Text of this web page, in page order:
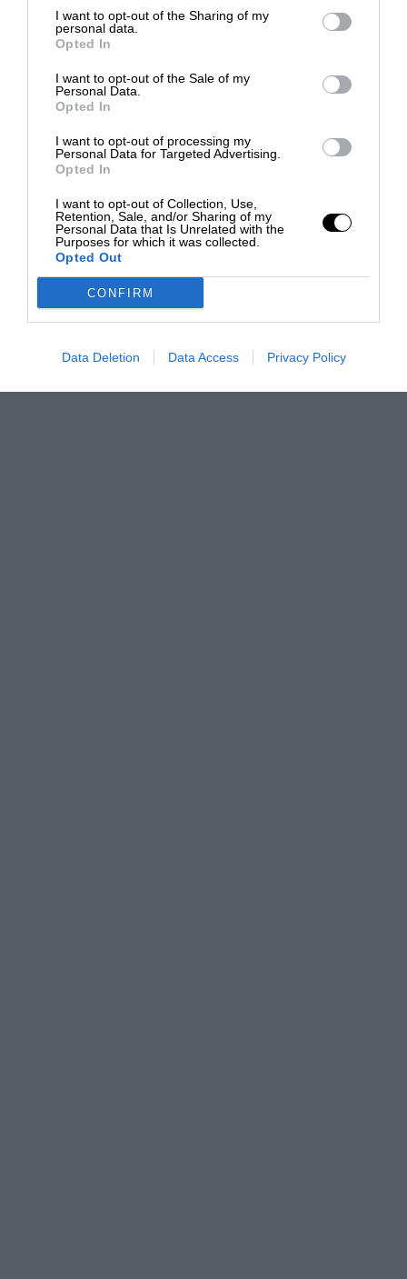
I want to opt-out of the Sharing of my
personal data.
Opted In
I want to opt-out of the Sale of my
Personal Data.
Opted In
I want to opt-out of processing my
Personal Data for Targeted Advertising.
Opted In
I want to opt-out of Collection, Use,
Retention, Sale, and/or Sharing of my
Personal Data that Is Unrelated with the
Purposes for which it was collected.
Opted Out
CONFIRM
Data Deletion Data Access Privacy Policy